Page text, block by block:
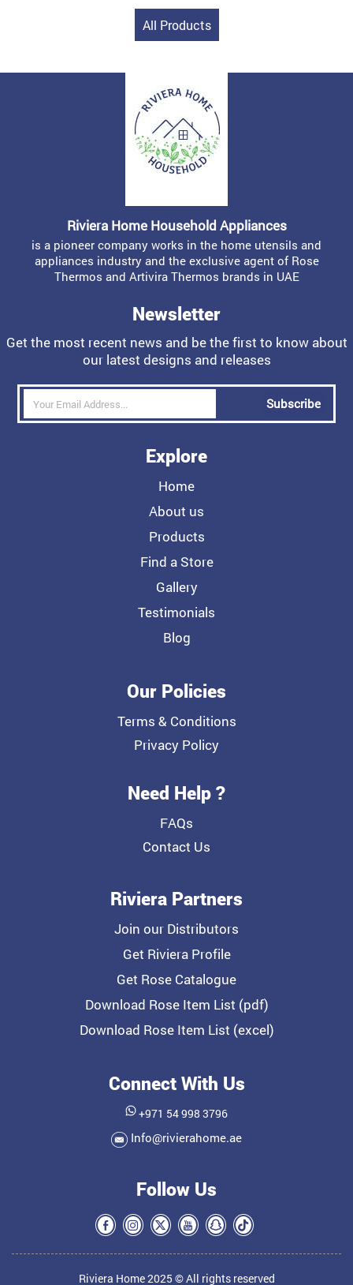
All Products
Riviera Home Household Appliances
is a pioneer company works in the home utensils and
appliances industry and the exclusive agent of Rose
Thermos and Artivira Thermos brands in UAE
Newsletter
Get the most recent news and be the first to know about
our latest designs and releases
Subscribe
Explore
Home
About us
Products
Find a Store
Gallery
Testimonials
Blog
Our Policies
Terms & Conditions
Privacy Policy
Need Help ?
FAQs
Contact Us
Riviera Partners
Join our Distributors
Get Riviera Profile
Get Rose Catalogue
Download Rose Item List (pdf)
Download Rose Item List (excel)
Connect With Us
+971 54 998 3796
Info@rivierahome.ae
Follow Us
Riviera Home 2025 © All rights reserved